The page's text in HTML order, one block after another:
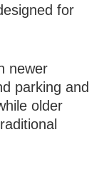
for
newer
parking and
older